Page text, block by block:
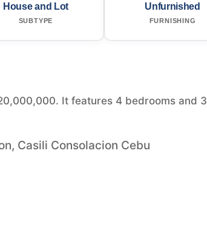
House and Lot
SUBTYPE
Unfurnished
FURNISHING
It features 4 bedrooms and 3
Casili Consolacion Cebu